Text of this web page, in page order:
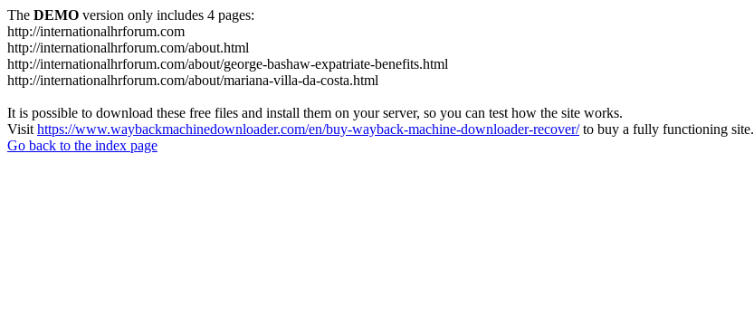
The DEMO version only includes 4 pages:
http://internationalhrforum.com
http://internationalhrforum.com/about.html
http://internationalhrforum.com/about/george-bashaw-expatriate-benefits.html
http://internationalhrforum.com/about/mariana-villa-da-costa.html
It is possible to download these free files and install them on your server, so you can test how the site works.
Visit https://www.waybackmachinedownloader.com/en/buy-wayback-machine-downloader-recover/to buy a fully functioning site.
Go back to the index page